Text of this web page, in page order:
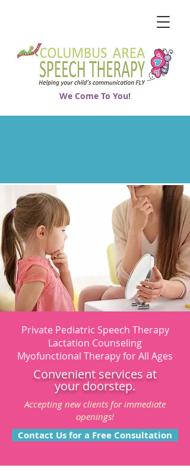
We Come To You!
Private Pediatric Speech Therapy
Lactation Counseling
Myofunctional Therapy for All Ages
Convenient services at
your doorstep.
Accepting new clients for immediate
openings!
Contact Us for a Free Consultation